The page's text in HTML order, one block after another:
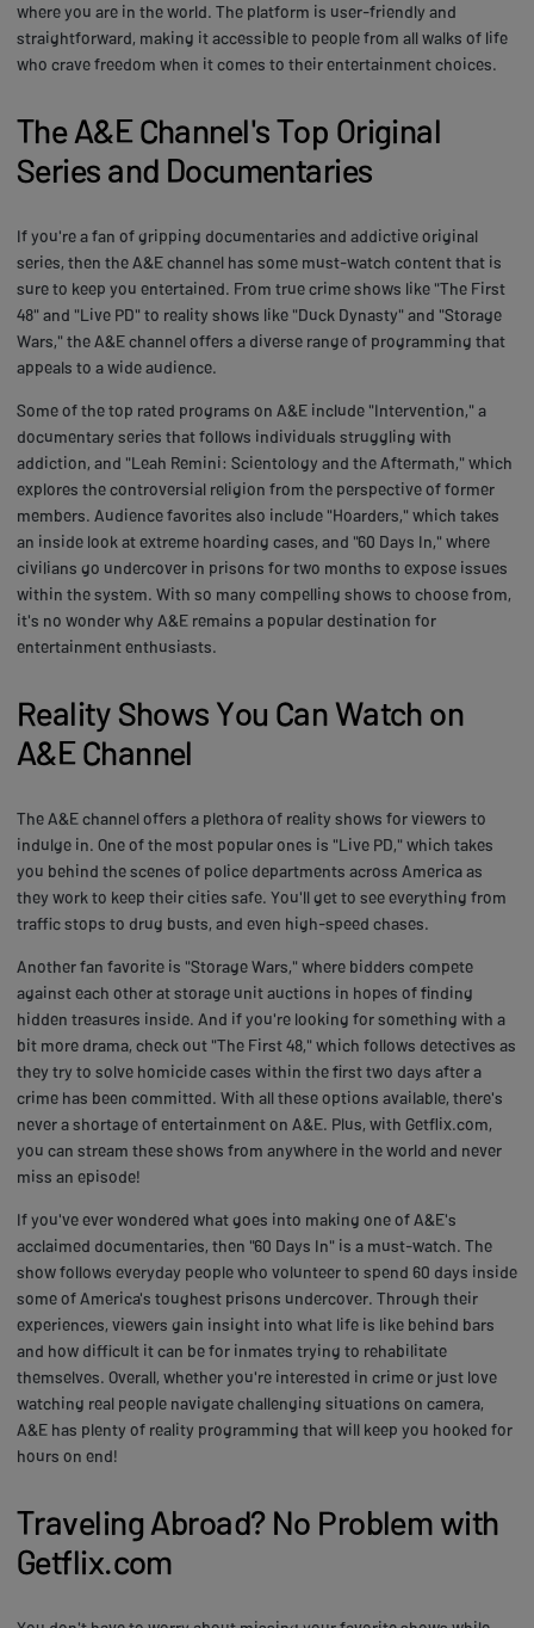
where you are in the world. The platform is user-friendly and
straightforward, making it accessible to people from all walks of life
who crave freedom when it comes to their entertainment choices.
The A&E Channel's Top Original
Series and Documentaries
If you're a fan of gripping documentaries and addictive original
series, then the A&E channel has some must-watch content that is
sure to keep you entertained. From true crime shows like "The First
48" and "Live PD" to reality shows like "Duck Dynasty" and "Storage
Wars," the A&E channel offers a diverse range of programming that
appeals to a wide audience.
Some of the top rated programs on A&E include "Intervention," a
documentary series that follows individuals struggling with
addiction, and "Leah Remini: Scientology and the Aftermath," which
explores the controversial religion from the perspective of former
members. Audience favorites also include "Hoarders," which takes
an inside look at extreme hoarding cases, and "60 Days In," where
civilians go undercover in prisons for two months to expose issues
within the system. With so many compelling shows to choose from,
it's no wonder why A&E remains a popular destination for
entertainment enthusiasts.
Reality Shows You Can Watch on
A&E Channel
The A&E channel offers a plethora of reality shows for viewers to
indulge in. One of the most popular ones is "Live PD," which takes
you behind the scenes of police departments across America as
they work to keep their cities safe. You'll get to see everything from
traffic stops to drug busts, and even high-speed chases.
Another fan favorite is "Storage Wars," where bidders compete
against each other at storage unit auctions in hopes of finding
hidden treasures inside. And if you're looking for something with a
bit more drama, check out "The First 48," which follows detectives as
they try to solve homicide cases within the first two days after a
crime has been committed. With all these options available, there's
never a shortage of entertainment on A&E. Plus, with Getflix.com,
you can stream these shows from anywhere in the world and never
miss an episode!
If you've ever wondered what goes into making one of A&E's
acclaimed documentaries, then "60 Days In" is a must-watch. The
show follows everyday people who volunteer to spend 60 days inside
some of America's toughest prisons undercover. Through their
experiences, viewers gain insight into what life is like behind bars
and how difficult it can be for inmates trying to rehabilitate
themselves. Overall, whether you're interested in crime or just love
watching real people navigate challenging situations on camera,
A&E has plenty of reality programming that will keep you hooked for
hours on end!
Traveling Abroad? No Problem with
Getflix.com